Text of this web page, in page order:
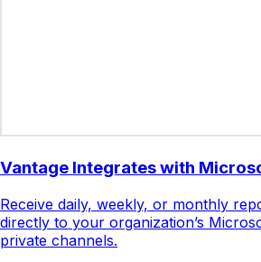
Vantage Integrates with
Receive daily, weekly, or monthly
directly to your organization’s
private channels.